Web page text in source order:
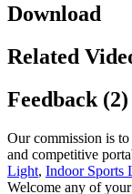
Download
Related
Feedback (2)
Our commission is
and competitive
Light, Indoor Sports
Welcome any of